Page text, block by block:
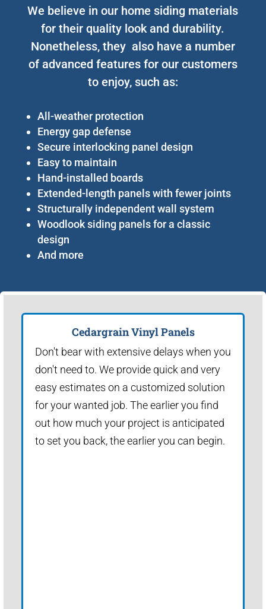
We believe in our home siding materials
for their quality look and durability.
Nonetheless, they also have a number
of advanced features for our customers
to enjoy, such as:
All-weather protection
Energy gap defense
Secure interlocking panel design
Easy to maintain
Hand-installed boards
Extended-length panels with fewer joints
Structurally independent wall system
Woodlook siding panels for a classic
design
And more
Cedargrain Vinyl Panels
Don't bear with extensive delays when you
don't need to. We provide quick and very
easy estimates on a customized solution
for your wanted job. The earlier you find
out how much your project is anticipated
to set you back, the earlier you can begin.